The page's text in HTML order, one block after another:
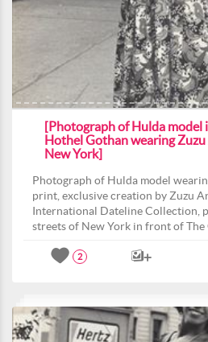
[Photograph of Hulda model
Hothel Gothan wearing Zuzu
New York]
Photograph of Hulda model
print, exclusive creation by Zuzu
International Dateline Collection,
streets of New York in front of The
2